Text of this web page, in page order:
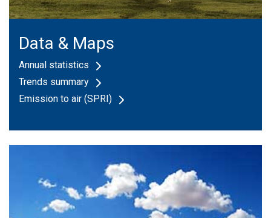
Data & Maps
Annual statistics
Trends summary
Emission to air (SPRI)